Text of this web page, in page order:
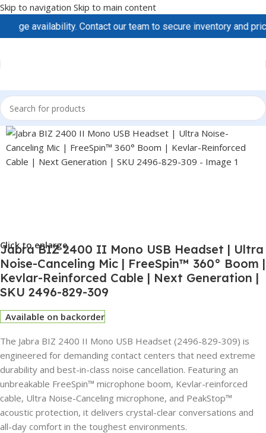
Skip to navigation Skip to main content
availability. Contact our team to secure inventory and
Click to enlarge
Jabra BIZ 2400 II Mono USB Headset | Ultra
Noise-Canceling Mic | FreeSpin™ 360° Boom |
Kevlar-Reinforced Cable | Next Generation |
SKU 2496-829-309
Available on backorder
The Jabra BIZ 2400 II Mono USB Headset (2496-829-309) is
engineered for demanding contact centers that need extreme
durability and best-in-class noise cancellation. Featuring an
unbreakable FreeSpin™ microphone boom, Kevlar-reinforced
cable, Ultra Noise-Canceling microphone, and PeakStop™
acoustic protection, it delivers crystal-clear conversations and
all-day comfort in the toughest environments.